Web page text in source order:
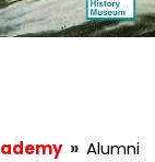
» Alumni